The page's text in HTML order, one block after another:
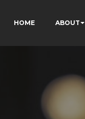
HOME ABOUT